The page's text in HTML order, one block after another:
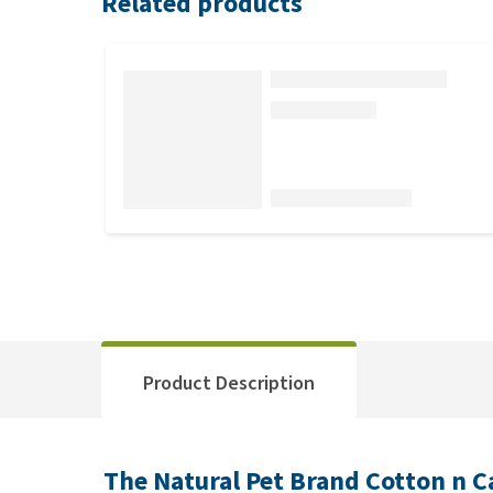
Product Description
The Natural Pet Brand Cotton n